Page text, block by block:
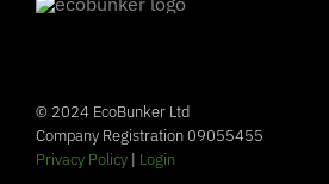
© 2024 EcoBunker Ltd
Company Registration 09055455
Privacy Policy| Login